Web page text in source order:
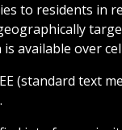
to residents in
available over
(standard text